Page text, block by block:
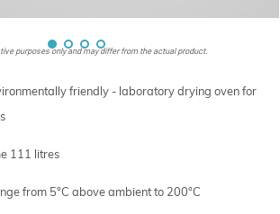
purposes only and may differ from the actual product.
friendly - laboratory drying oven for
111 litres
from 5°C above ambient to 200°C